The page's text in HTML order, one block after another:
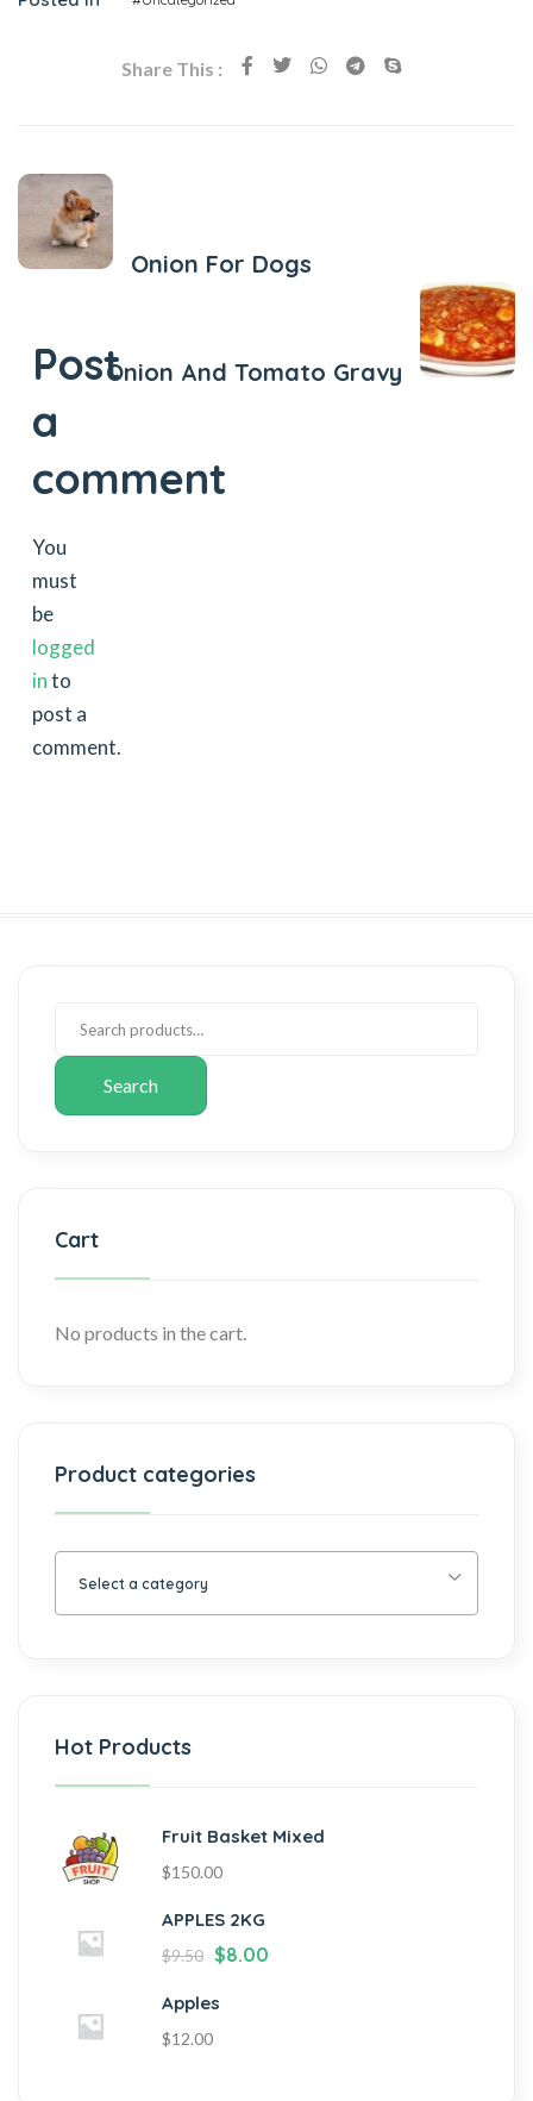
Share This :
Onion For Dogs
Onion And Tomato Gravy
Post
a
comment
You
must
be
logged
into
post a
comment.
Search
Cart
No products in the cart.
Product categories
Select a category
Hot Products
Fruit Basket Mixed
$150.00
APPLES 2KG
$9.50 $8.00
Apples
$12.00